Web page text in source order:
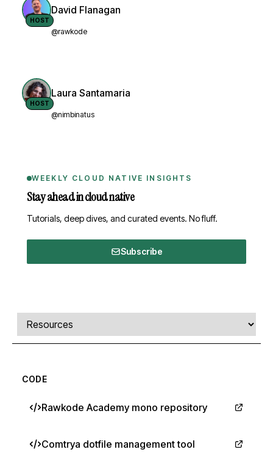
HOST
David Flanagan
@rawkode
HOST
Laura Santamaria
@nimbinatus
WEEKLY CLOUD NATIVE INSIGHTS
Stay ahead in cloud native
Tutorials, deep dives, and curated events. No fluff.
Subscribe
Comments, transcript, and resources
Select a tab
CODE
Rawkode Academy mono repository
Comtrya dotfile management tool